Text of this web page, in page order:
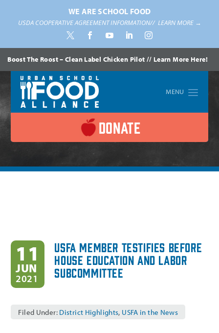
WE ARE SCHOOL FOOD
USDA COOPERATIVE AGREEMENT INFORMATION// LEARN MORE →
Boost The Roost – Clean Label Chicken Pilot // Learn More Here!
DONATE
District Highlights » USFA Member Testifies
Before House Education and Labor Subcommittee
11
JUN
2021
USFA Member Testifies Before
House Education and Labor
Subcommittee
Filed Under: District Highlights, USFA in the News